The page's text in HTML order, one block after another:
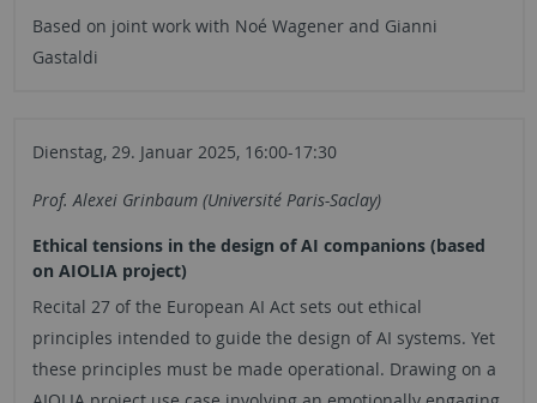
Based on joint work with Noé Wagener and Gianni
Gastaldi
Dienstag, 29. Januar 2025, 16:00-17:30
Prof. Alexei Grinbaum (Université Paris-Saclay)
Ethical tensions in the design of AI companions (based
on AIOLIA project)
Recital 27 of the European AI Act sets out ethical
principles intended to guide the design of AI systems. Yet
these principles must be made operational. Drawing on a